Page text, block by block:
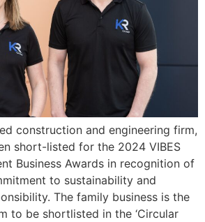
construction and engineering firm,
short-listed for the 2024 VIBES
Business Awards in recognition of
to sustainability and
The family business is the
to be shortlisted in the ‘Circular